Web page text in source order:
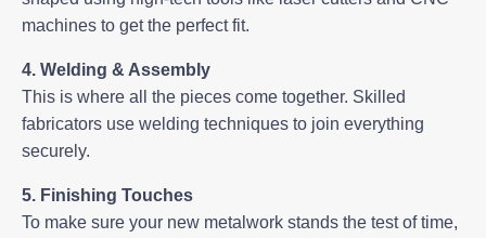
machines to get the perfect fit.
4. Welding & Assembly
This is where all the pieces come together. Skilled
fabricators use welding techniques to join everything
securely.
5. Finishing Touches
To make sure your new metalwork stands the test of time,